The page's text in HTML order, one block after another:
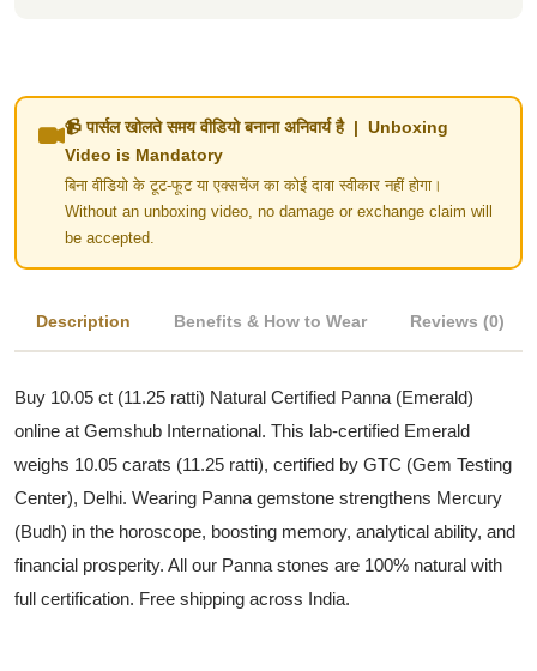
📹 पार्सल खोलते समय वीडियो बनाना अनिवार्य है | Unboxing
Video is Mandatory
बिना वीडियो के टूट-फूट या एक्सचेंज का कोई दावा स्वीकार नहीं होगा।
Without an unboxing video, no damage or exchange claim will
be accepted.
Description Benefits & How to Wear Reviews (0)
Buy 10.05 ct (11.25 ratti) Natural Certified Panna (Emerald)
online at Gemshub International. This lab-certified Emerald
weighs 10.05 carats (11.25 ratti), certified by GTC (Gem Testing
Center), Delhi. Wearing Panna gemstone strengthens Mercury
(Budh) in the horoscope, boosting memory, analytical ability, and
financial prosperity. All our Panna stones are 100% natural with
full certification. Free shipping across India.